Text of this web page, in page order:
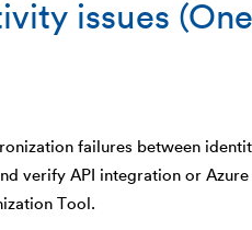
issues
failures between
verify API integration or
Tool.